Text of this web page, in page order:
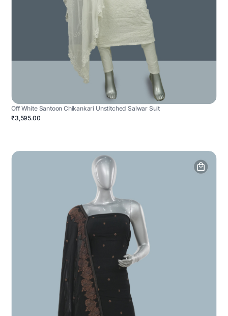
Off White Santoon Chikankari Unstitched Salwar Suit
₹3,595.00